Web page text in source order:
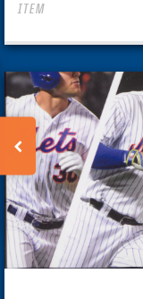
ITEM